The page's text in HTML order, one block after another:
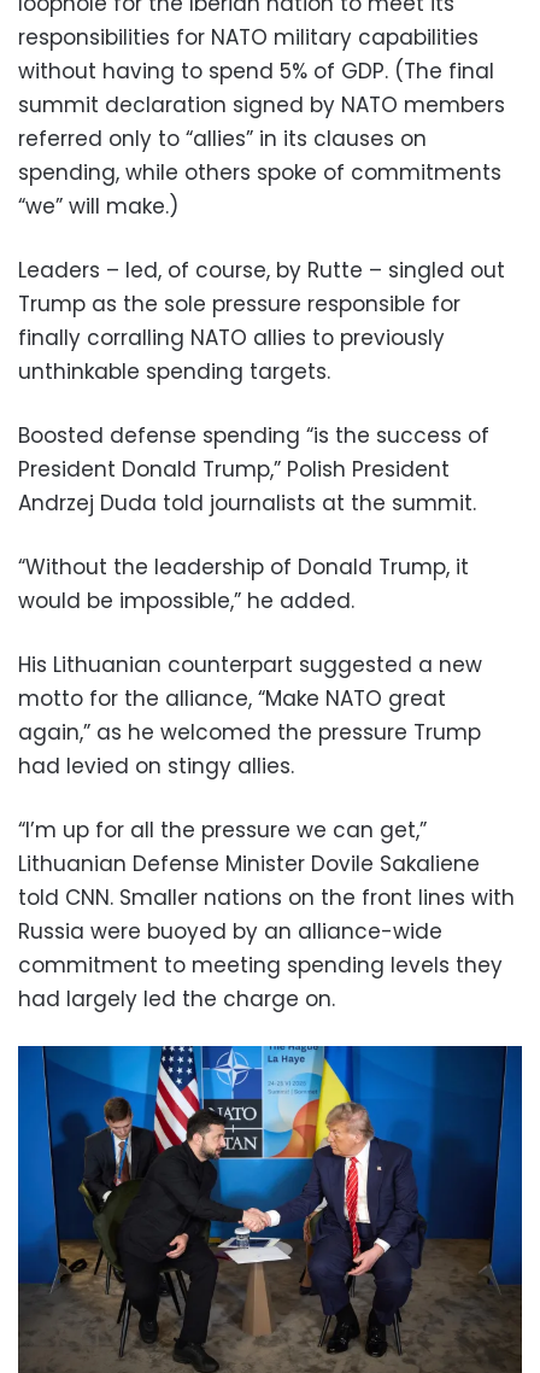
responsibilities for NATO military capabilities
without having to spend 5% of GDP. (The final
summit declaration signed by NATO members
referred only to “allies” in its clauses on
spending, while others spoke of commitments
“we” will make.)
Leaders – led, of course, by Rutte – singled out
Trump as the sole pressure responsible for
finally corralling NATO allies to previously
unthinkable spending targets.
Boosted defense spending “is the success of
President Donald Trump,” Polish President
Andrzej Duda told journalists at the summit.
“Without the leadership of Donald Trump, it
would be impossible,” he added.
His Lithuanian counterpart suggested a new
motto for the alliance, “Make NATO great
again,” as he welcomed the pressure Trump
had levied on stingy allies.
“I’m up for all the pressure we can get,”
Lithuanian Defense Minister Dovile Sakaliene
told CNN. Smaller nations on the front lines with
Russia were buoyed by an alliance-wide
commitment to meeting spending levels they
had largely led the charge on.